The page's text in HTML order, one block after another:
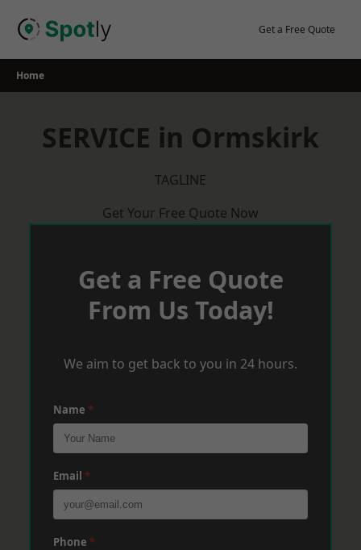
Get a Free Quote
Home
SERVICE in Ormskirk
TAGLINE
Get Your Free Quote Now
Get a Free Quote
From Us Today!
We aim to get back to you in 24 hours.
Name *
Email *
Phone *